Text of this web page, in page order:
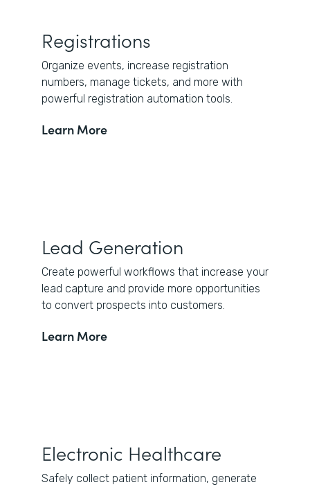
Registrations
Organize events, increase registration
numbers, manage tickets, and more with
powerful registration automation tools.
Learn More
Lead Generation
Create powerful workflows that increase your
lead capture and provide more opportunities
to convert prospects into customers.
Learn More
Electronic Healthcare
Safely collect patient information, generate